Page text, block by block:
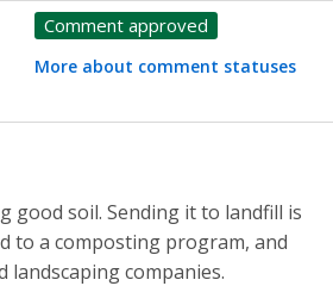
Comment approved
More about comment statuses
good soil. Sending it to landfill is
to a composting program, and
landscaping companies.